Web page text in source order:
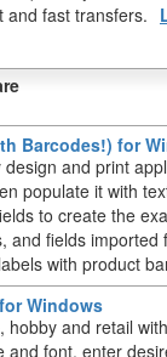
and fast transfers.
Barcodes!) for
and print
populate it with
to create the
and fields
with product
Windows
and retail
and font, enter